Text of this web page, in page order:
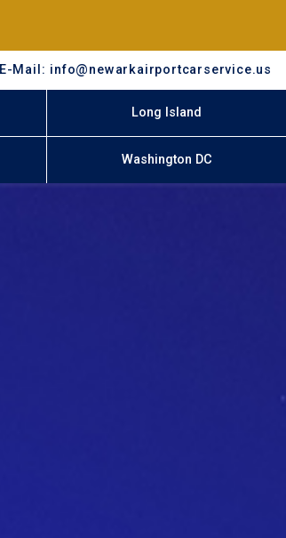
E-Mail: info@newarkairportcarservice.us
Long Island
Washington DC